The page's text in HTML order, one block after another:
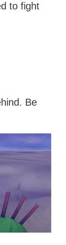
to fight
Be